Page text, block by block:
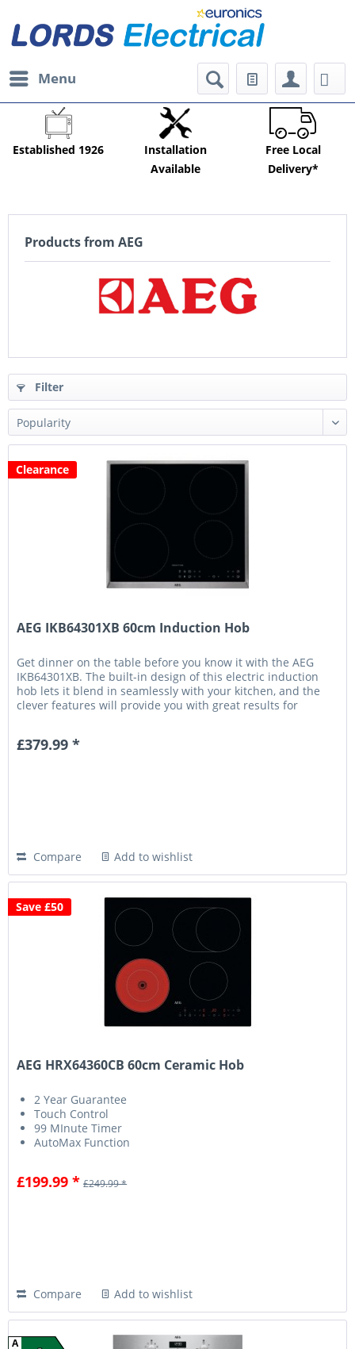
Menu
Established 1926
Installation
Available
Free Local
Delivery*
Products from AEG
Filter
Clearance
AEG IKB64301XB 60cm Induction Hob
Get dinner on the table before you know it with the AEG
IKB64301XB. The built-in design of this electric induction
hob lets it blend in seamlessly with your kitchen, and the
clever features will provide you with great results for
£379.99 *
Compare Add to wishlist
Save £50
AEG HRX64360CB 60cm Ceramic Hob
2 Year Guarantee
Touch Control
99 MInute Timer
AutoMax Function
£199.99 * £249.99 *
Compare Add to wishlist
A